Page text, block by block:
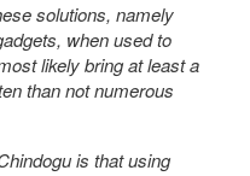
solutions, namely
when used to
likely bring at least a
than not numerous
is that using